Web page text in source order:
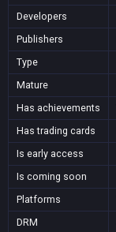
Developers
Publishers
Type
Mature
Has achievements
Has trading cards
Is early access
Is coming soon
Platforms
DRM